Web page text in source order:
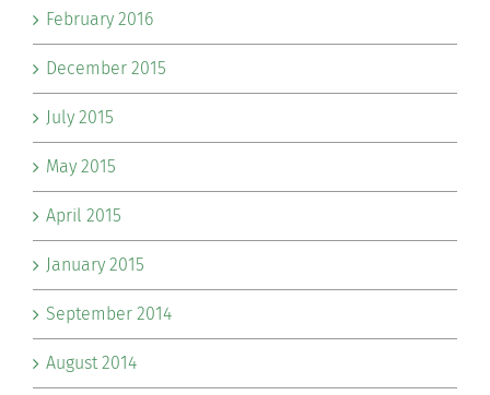
February 2016
December 2015
July 2015
May 2015
April 2015
January 2015
September 2014
August 2014